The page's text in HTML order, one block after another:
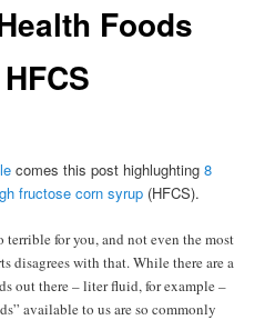
Foods
comes this post highlughting8
fructose corn syrup (HFCS).
for you, and not even the most
disagrees with that. While there are a
out there – liter fluid, for example –
available to us are so commonly